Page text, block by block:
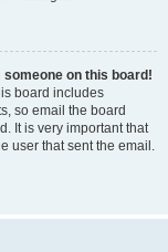
someone on this board!
board includes
so email the board
It is very important that
user that sent the email.